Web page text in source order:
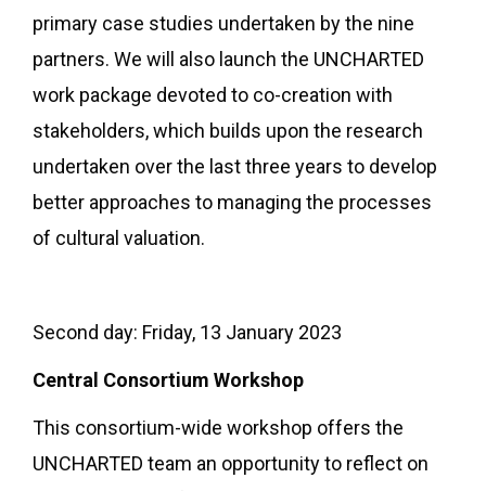
primary case studies undertaken by the nine
partners. We will also launch the UNCHARTED
work package devoted to co-creation with
stakeholders, which builds upon the research
undertaken over the last three years to develop
better approaches to managing the processes
of cultural valuation.
Second day: Friday, 13 January 2023
Central Consortium Workshop
This consortium-wide workshop offers the
UNCHARTED team an opportunity to reflect on